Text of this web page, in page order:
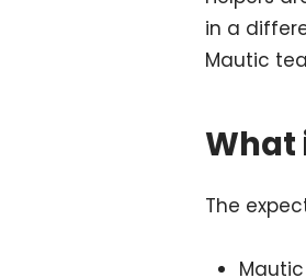
in a
Mautic
What
The